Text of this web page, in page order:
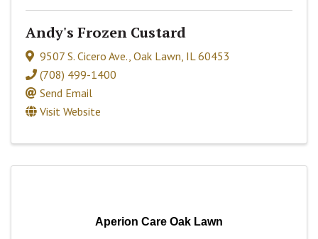
Andy's Frozen Custard
9507 S. Cicero Ave. Oak Lawn IL 60453
(708) 499-1400
Send Email
Visit Website
Aperion Care Oak Lawn